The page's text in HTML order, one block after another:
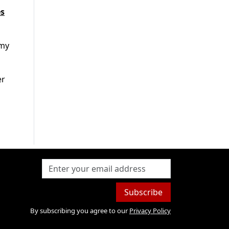
Subscribe
By subscribing you agree to our Privacy Policy